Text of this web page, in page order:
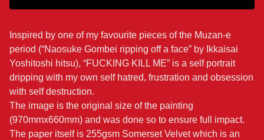
Inspired by one of my favourite pieces of the Muzan-e
period (“Naosuke Gombei ripping off a face” by Ikkaisai
Yoshitoshi hitsu), “FUCKING KILL ME” is a self portrait
dripping with my own self hatred, frustration and obsession
with self destruction.
The image is the original size of the painting
(970mmx660mm) and was done so to ensure full impact.
The paper itself is 255gsm Somerset Velvet which is an